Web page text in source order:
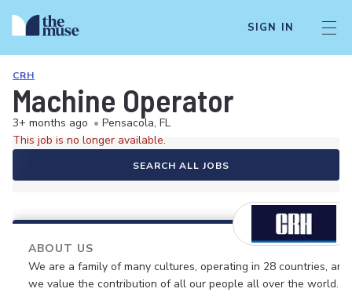
SIGN IN
CRH
Machine Operator
3+ months ago • Pensacola, FL
This job is no longer available.
SEARCH ALL JOBS
ABOUT US
We are a family of many cultures, operating in 28 countries, and
we value the contribution of all our people all over the world.